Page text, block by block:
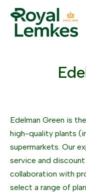
Edelman Green is
high-quality plants
supermarkets. Our
service and
collaboration with
select a range of